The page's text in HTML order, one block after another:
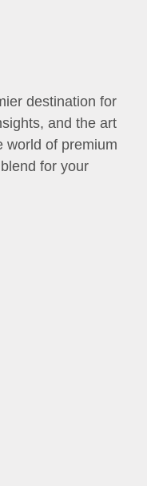
destination for
and the art
world of premium
for your